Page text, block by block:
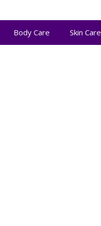
Body Care Skin Care